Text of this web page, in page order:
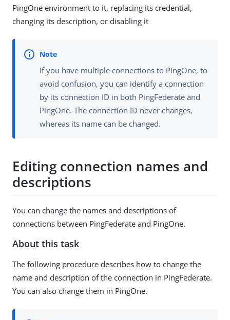
PingOne environment to it, replacing its credential,
changing its description, or disabling it
If you have multiple connections to PingOne, to
avoid confusion, you can identify a connection
by its connection ID in both PingFederate and
PingOne. The connection ID never changes,
whereas its name can be changed.
Editing connection names and
descriptions
You can change the names and descriptions of
connections between PingFederate and PingOne.
About this task
The following procedure describes how to change the
name and description of the connection in PingFederate.
You can also change them in PingOne.